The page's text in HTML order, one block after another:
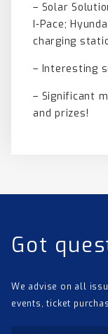
– Solar
I-Pace;
charging
– Interesting
– Significant
and prizes!
Got
We advise on all
events, ticket